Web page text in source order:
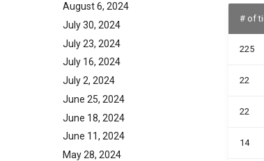
August 6, 2024
July 30, 2024
July 23, 2024
July 16, 2024
July 2, 2024
June 25, 2024
June 18, 2024
June 11, 2024
May 28, 2024
# of
225
22
22
14